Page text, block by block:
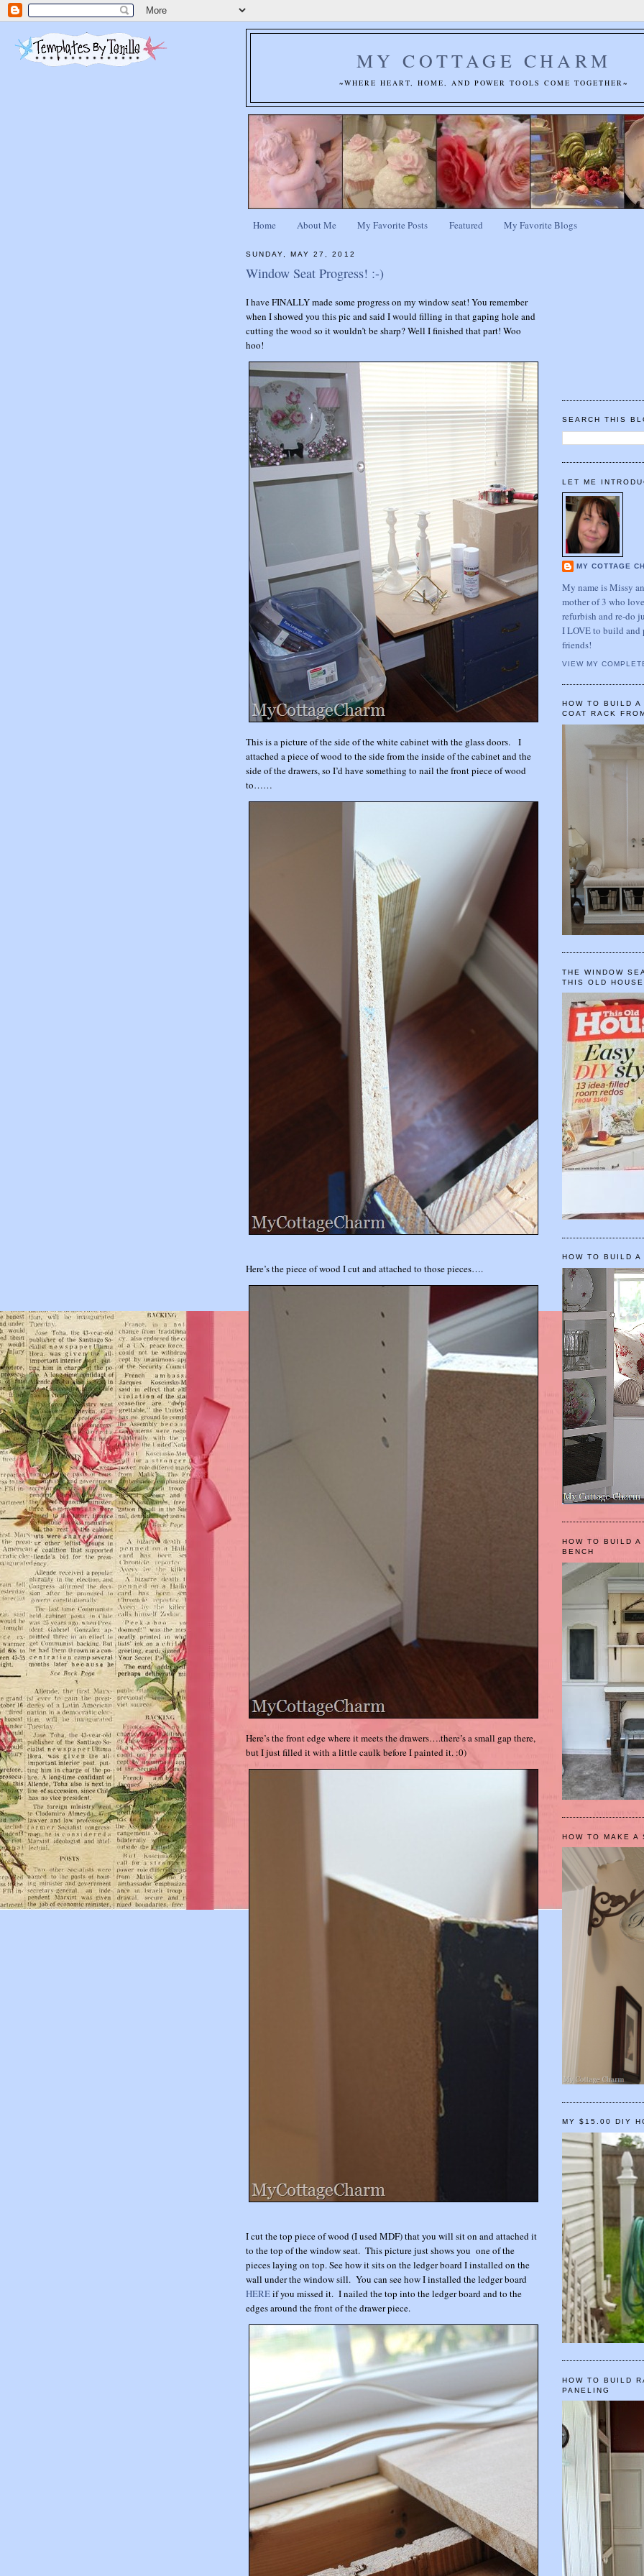
MY COTTAGE CHARM
~WHERE HEART, HOME, AND POWER TOOLS COME TOGETHER~
Home About Me My Favorite Posts Featured My Favorite Blogs
SUNDAY, MAY 27, 2012
Window Seat Progress! :-)
I have FINALLY made some progress on my window seat! You remember
when I showed you this pic and said I would filling in that gaping hole and
cutting the wood so it wouldn’t be sharp? Well I finished that part! Woo
hoo!
This is a picture of the side of the white cabinet with the glass doors. I
attached a piece of wood to the side from the inside of the cabinet and the
side of the drawers, so I’d have something to nail the front piece of wood
to……
Here’s the piece of wood I cut and attached to those pieces….
Here’s the front edge where it meets the drawers….there’s a small gap there,
but I just filled it with a little caulk before I painted it. :0)
I cut the top piece of wood (I used MDF) that you will sit on and attached it
to the top of the window seat. This picture just shows you one of the
pieces laying on top. See how it sits on the ledger board I installed on the
wall under the window sill. You can see how I installed the ledger board
HEREif you missed it. I nailed the top into the ledger board and to the
edges around the front of the drawer piece.
SEARCH THIS
LET ME
MY COTTAGE
My name is Missy
mother of 3 who
refurbish and re-do
I LOVE to build and
friends!
VIEW MY
HOW TO BUILD A
COAT RACK
THE WINDOW
THIS OLD
HOW TO BUILD A
HOW TO BUILD A
BENCH
HOW TO MAKE A
MY $15.00 DIY
HOW TO BUILD
PANELING